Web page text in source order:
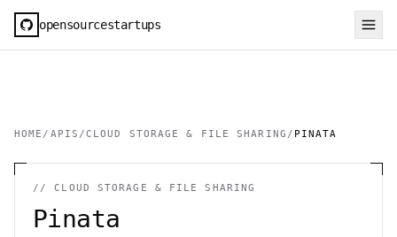
opensourcestartups
HOME / APIS /CLOUD STORAGE & FILE SHARING / PINATA
//CLOUD STORAGE & FILE SHARING
Pinata